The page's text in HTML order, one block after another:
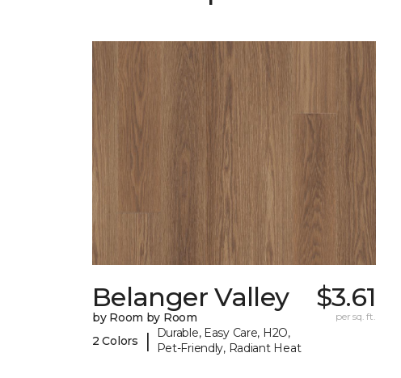
Belanger Valley
by Room by Room
2 Colors
|
Durable, Easy Care, H2O,
Pet-Friendly, Radiant Heat
$3.61
per sq. ft.